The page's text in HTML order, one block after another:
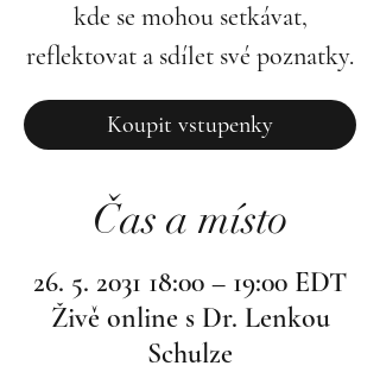
kde se mohou setkávat,
reflektovat a sdílet své poznatky.
Koupit vstupenky
Čas a místo
26. 5. 2031 18:00 – 19:00 EDT
Živě online s Dr. Lenkou
Schulze